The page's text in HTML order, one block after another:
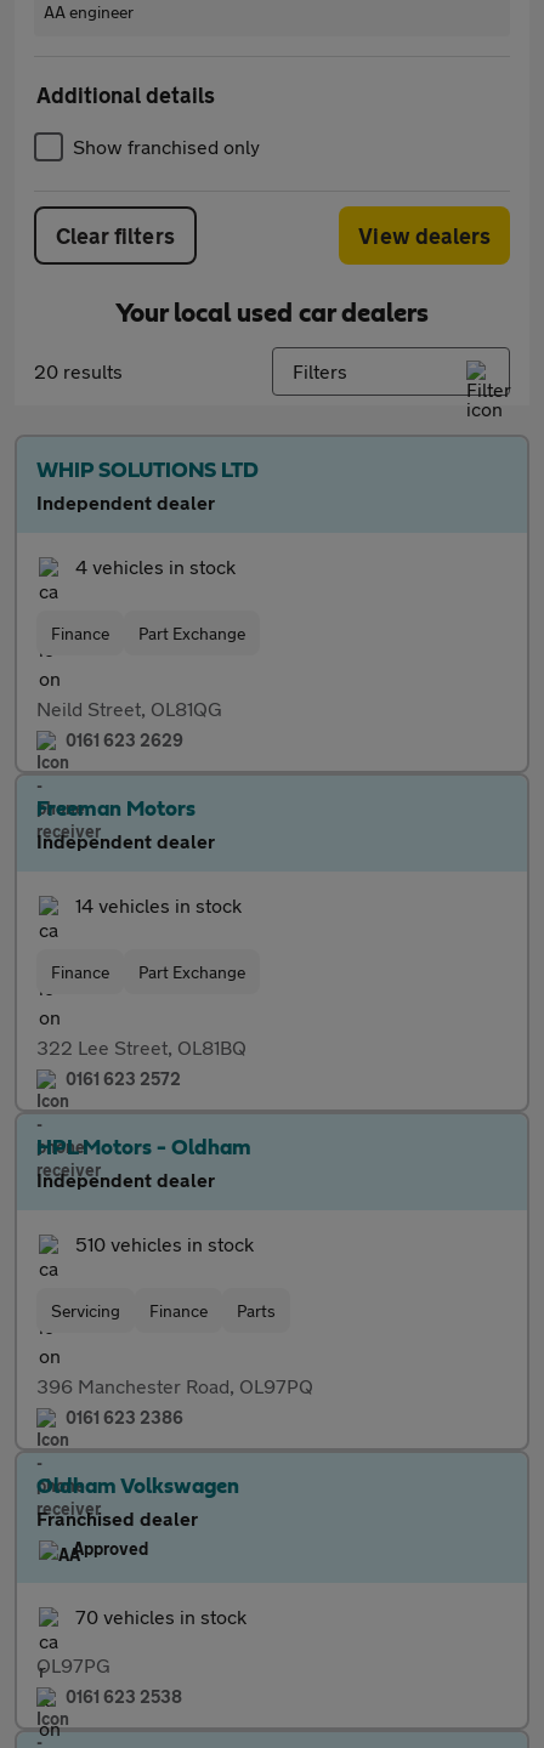
AA engineer
Additional details
Show franchised only
Clear filters View dealers
Your local used car dealers
20 results Filters
WHIP SOLUTIONS LTD
Independent dealer
4 vehicles in stock
Finance Part Exchange
Neild Street, OL81QG
0161 623 2629
Freeman Motors
Independent dealer
14 vehicles in stock
Finance Part Exchange
322 Lee Street, OL81BQ
0161 623 2572
HPL Motors - Oldham
Independent dealer
510 vehicles in stock
Servicing Finance Parts
396 Manchester Road, OL97PQ
0161 623 2386
Oldham Volkswagen
Franchised dealer
Approved
70 vehicles in stock
OL97PG
0161 623 2538